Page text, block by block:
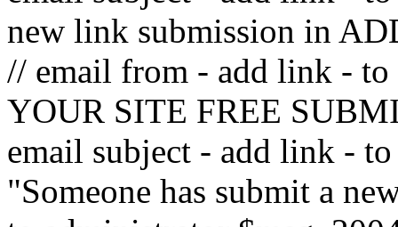
new link submission in
// email from - add link -
YOUR SITE FREE
email subject - add link -
"Someone has submit a